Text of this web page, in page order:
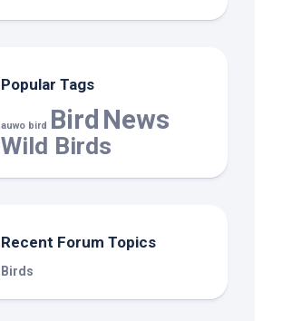
Popular Tags
auwo bird Bird News
Wild Birds
Recent Forum Topics
Birds